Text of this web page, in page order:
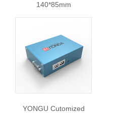
140*85mm
YONGU Cutomized